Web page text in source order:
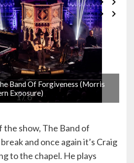
Band Of Forgiveness (Morris
Exposure)
1 / 6
the show, The Band of
and once again it’s Craig
to the chapel. He plays